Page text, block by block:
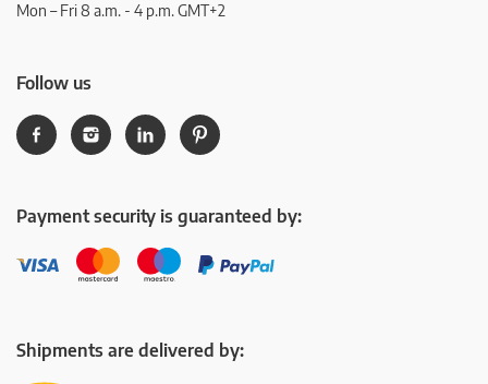
Mon – Fri 8 a.m. - 4 p.m. GMT+2
Follow us
Payment security is guaranteed by:
Shipments are delivered by: